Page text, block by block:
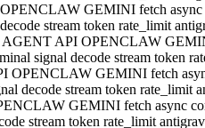
OPENCLAW GEMINI fetch
decode stream token rate_limit
AGENT API OPENCLAW
signal decode stream token
OPENCLAW GEMINI fetch
decode stream token rate_limit
GEMINI fetch async
stream token rate_limit